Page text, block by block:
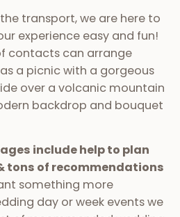
transport, we are here to
experience easy and fun!
contacts can arrange
a picnic with a gorgeous
over a volcanic mountain
backdrop and bouquet
include help to plan
tons of recommendations
something more
day or week events we